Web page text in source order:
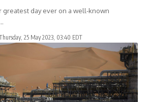
greatest day ever on a well-known
25 May 2023, 03:40 EDT